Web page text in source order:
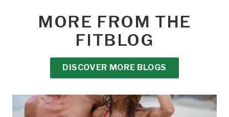
MORE FROM THE
FITBLOG
DISCOVER MORE BLOGS